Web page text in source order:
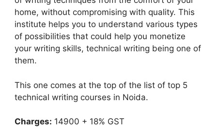
home, without compromising with quality. This
institute helps you to understand various types
of possibilities that could help you monetize
your writing skills, technical writing being one of
them.
This one comes at the top of the list of top 5
technical writing courses in Noida.
Charges: 14900 + 18% GST